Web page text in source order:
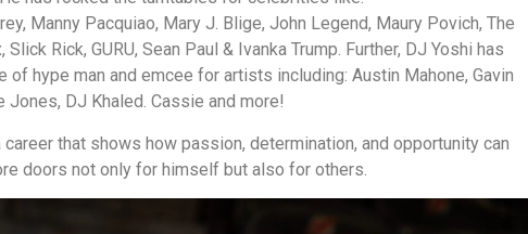
Manny Pacquiao, Mary J. Blige, John Legend, Maury Povich, The
Slick Rick, GURU, Sean Paul & Ivanka Trump. Further, DJ Yoshi has
of hype man and emcee for artists including: Austin Mahone, Gavin
Jones, DJ Khaled. Cassie and more!
career that shows how passion, determination, and opportunity can
doors not only for himself but also for others.